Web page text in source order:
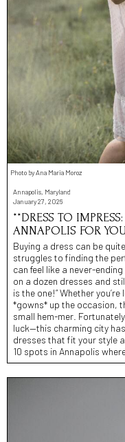
Photo by Ana Maria Moroz
Annapolis, Maryland
January 27, 2026
**DRESS TO
ANNAPOLIS FOR
Buying a dress can be
struggles to finding the
can feel like a never-
on a dozen dresses and
is the one!” Whether
*gowns* up the occasion,
small hem-mer.
luck—this charming city
dresses that fit your style
10 spots in Annapolis